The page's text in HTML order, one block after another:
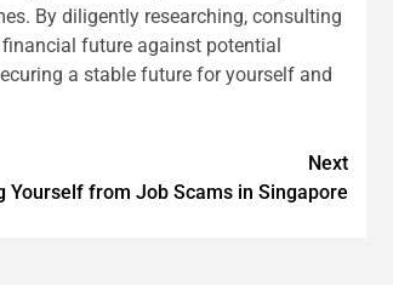
By diligently researching, consulting
future against potential
a stable future for yourself and
Next
Yourself from Job Scams in Singapore